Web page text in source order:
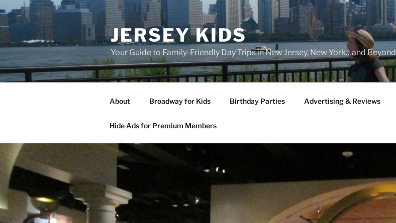
to
content
JERSEY KIDS
Your Guide to Family-Friendly Day Trips in New Jersey, New York…and Beyond
About Broadway for Kids Birthday Parties Advertising & Reviews
Hide Ads for Premium Members